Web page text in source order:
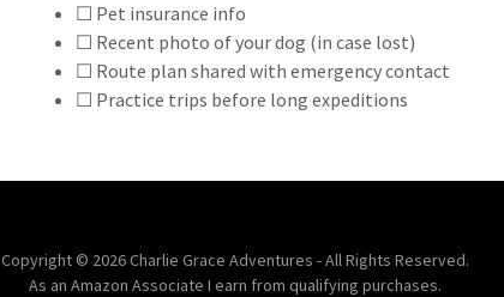
☐ Pet insurance info
☐ Recent photo of your dog (in case lost)
☐ Route plan shared with emergency contact
☐ Practice trips before long expeditions
Copyright © 2026 Charlie Grace Adventures - All Rights Reserved.
As an Amazon Associate I earn from qualifying purchases.